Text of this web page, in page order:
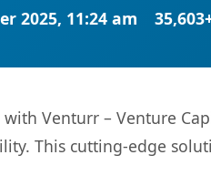
2025, 11:24 am
Venturr – Venture
This cutting-edge